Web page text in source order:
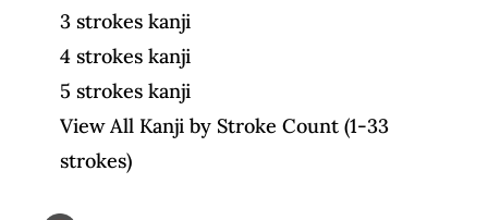
3 strokes kanji
4 strokes kanji
5 strokes kanji
View All Kanji by Stroke Count (1-33
strokes)